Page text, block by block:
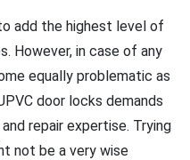
add the highest level of
However, in case of any
equally problematic as
door locks demands
repair expertise. Trying
not be a very wise